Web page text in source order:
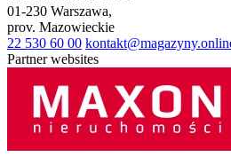
01-230 Warszawa,
prov. Mazowieckie
22 530 60 00
Partner websites